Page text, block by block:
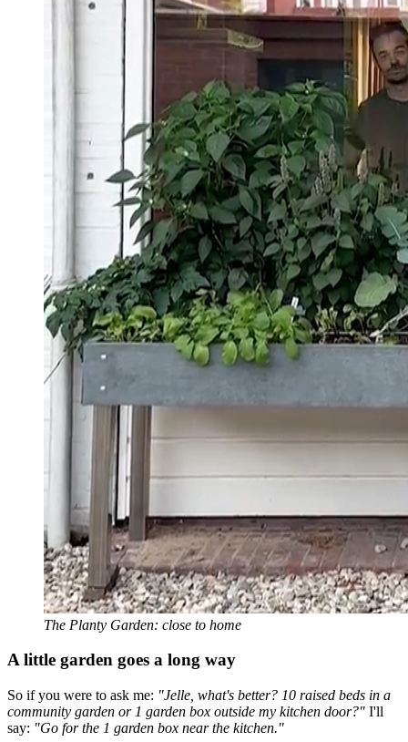
The Planty Garden: close to home
A little garden goes a long way
So if you were to ask me: "Jelle, what's better? 10 raised beds in a
community garden or 1 garden box outside my kitchen door?" I'll
say: "Go for the 1 garden box near the kitchen."